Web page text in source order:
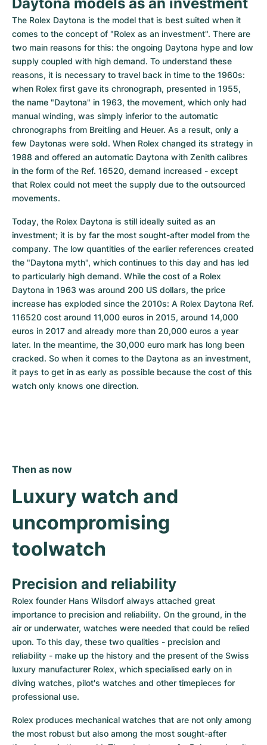
The Rolex Daytona is the model that is best suited when it
comes to the concept of "Rolex as an investment". There are
two main reasons for this: the ongoing Daytona hype and low
supply coupled with high demand. To understand these
reasons, it is necessary to travel back in time to the 1960s:
when Rolex first gave its chronograph, presented in 1955,
the name "Daytona" in 1963, the movement, which only had
manual winding, was simply inferior to the automatic
chronographs from Breitling and Heuer. As a result, only a
few Daytonas were sold. When Rolex changed its strategy in
1988 and offered an automatic Daytona with Zenith calibres
in the form of the Ref. 16520, demand increased - except
that Rolex could not meet the supply due to the outsourced
movements.
Today, the Rolex Daytona is still ideally suited as an
investment; it is by far the most sought-after model from the
company. The low quantities of the earlier references created
the "Daytona myth", which continues to this day and has led
to particularly high demand. While the cost of a Rolex
Daytona in 1963 was around 200 US dollars, the price
increase has exploded since the 2010s: A Rolex Daytona Ref.
116520 cost around 11,000 euros in 2015, around 14,000
euros in 2017 and already more than 20,000 euros a year
later. In the meantime, the 30,000 euro mark has long been
cracked. So when it comes to the Daytona as an investment,
it pays to get in as early as possible because the cost of this
watch only knows one direction.
Then as now
Luxury watch and
uncompromising
toolwatch
Precision and reliability
Rolex founder Hans Wilsdorf always attached great
importance to precision and reliability. On the ground, in the
air or underwater, watches were needed that could be relied
upon. To this day, these two qualities - precision and
reliability - make up the history and the present of the Swiss
luxury manufacturer Rolex, which specialised early on in
diving watches, pilot's watches and other timepieces for
professional use.
Rolex produces mechanical watches that are not only among
the most robust but also among the most sought-after